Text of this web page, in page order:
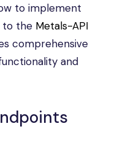
to implement
to the Metals-API
comprehensive
and